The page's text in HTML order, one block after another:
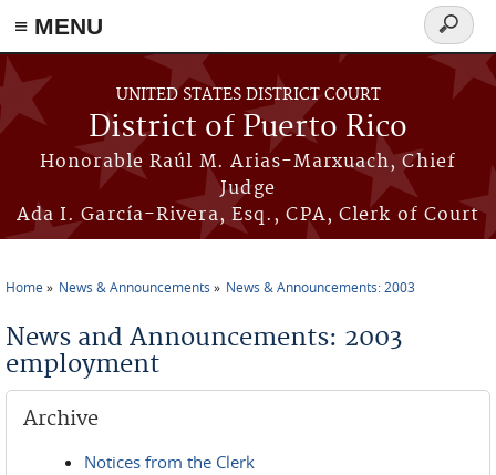
≡ MENU
Skip to main content
UNITED STATES DISTRICT COURT
District of Puerto Rico
Honorable Raúl M. Arias-Marxuach, Chief
Judge
Ada I. García-Rivera, Esq., CPA, Clerk of Court
Search
form
Home News & Announcements News & Announcements: 2003
News and Announcements: 2003
employment
Archive
Notices from the Clerk